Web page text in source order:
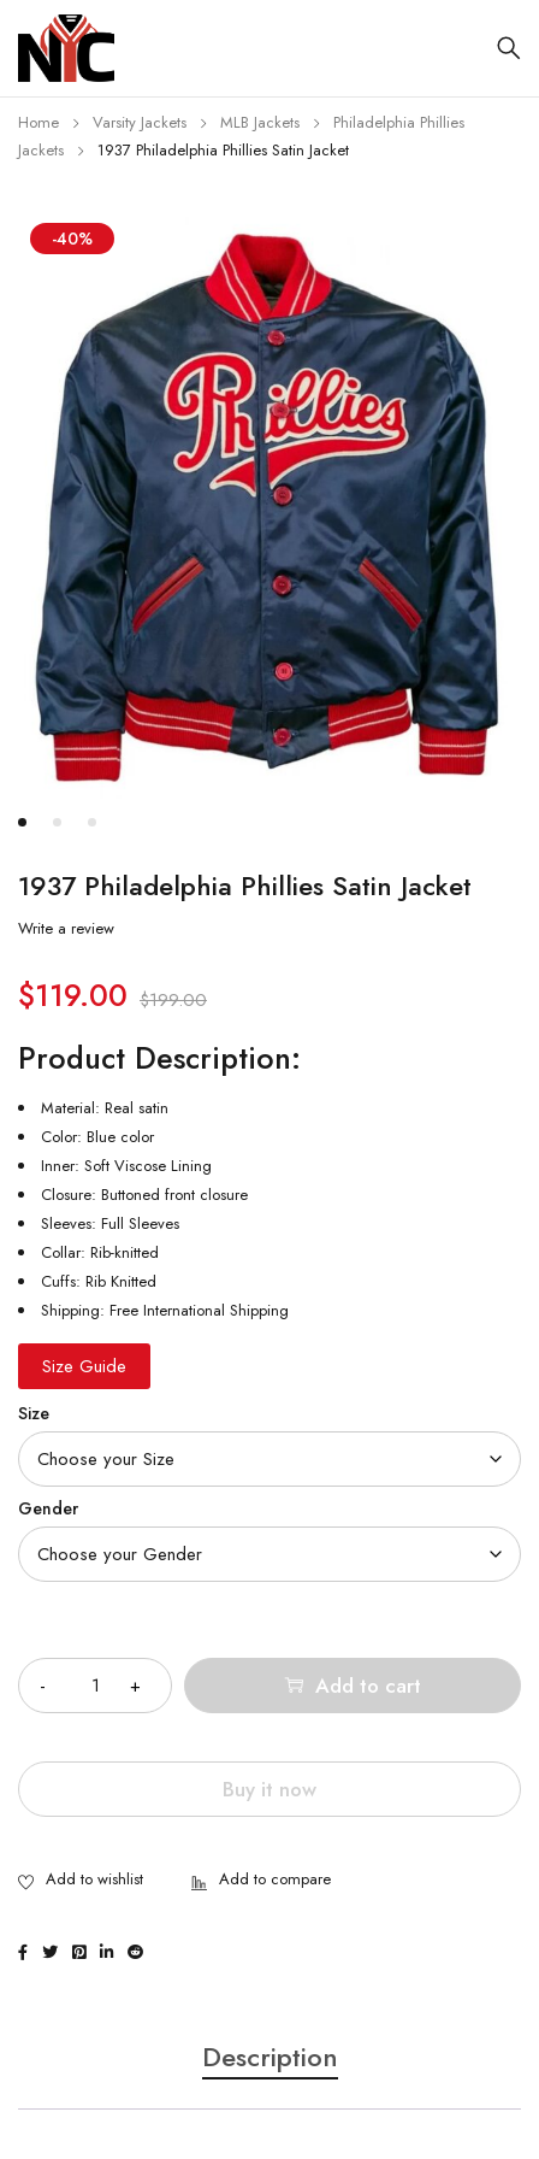
Home Varsity Jackets MLB Jackets
Philadelphia Phillies
Jackets
1937 Philadelphia Phillies Satin Jacket
-40%
1937 Philadelphia Phillies Satin Jacket
Write a review
$199.00
$119.00
Product Description:
Material: Real satin
Color: Blue color
Inner: Soft Viscose Lining
Closure: Buttoned front closure
Sleeves: Full Sleeves
Collar: Rib-knitted
Cuffs: Rib Knitted
Shipping: Free International Shipping
Size Guide
Size
Gender
Add to cart
Buy it now
Description